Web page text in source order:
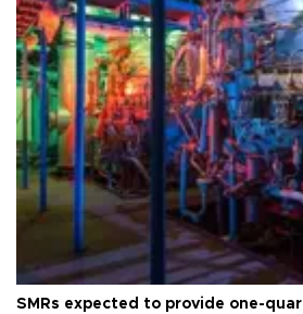
SMRs expected to provide one-